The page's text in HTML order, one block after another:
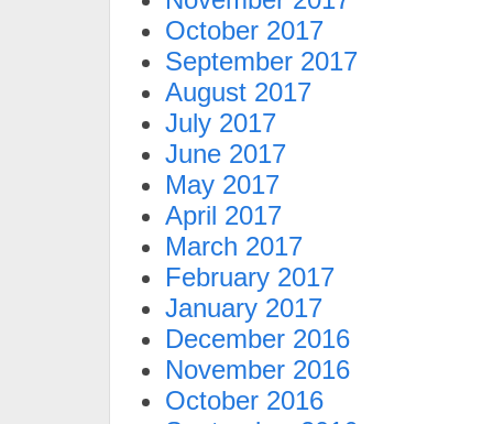
October 2017
September 2017
August 2017
July 2017
June 2017
May 2017
April 2017
March 2017
February 2017
January 2017
December 2016
November 2016
October 2016